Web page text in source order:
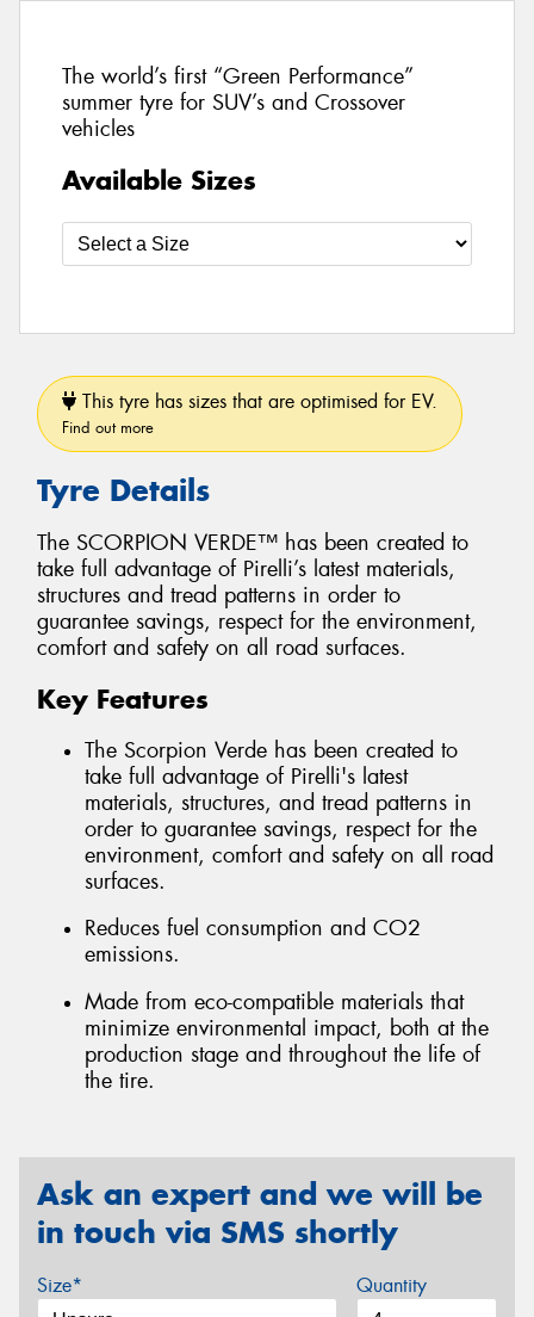
The world’s first “Green Performance”
summer tyre for SUV’s and Crossover
vehicles
Available Sizes
This tyre has sizes that are optimised for EV.
Find out more
Tyre Details
The SCORPION VERDE™ has been created to
take full advantage of Pirelli’s latest materials,
structures and tread patterns in order to
guarantee savings, respect for the environment,
comfort and safety on all road surfaces.
Key Features
The Scorpion Verde has been created to
take full advantage of Pirelli's latest
materials, structures, and tread patterns in
order to guarantee savings, respect for the
environment, comfort and safety on all road
surfaces.
Reduces fuel consumption and CO2
emissions.
Made from eco-compatible materials that
minimize environmental impact, both at the
production stage and throughout the life of
the tire.
Ask an expert and we will be
in touch via SMS shortly
Size* Quantity